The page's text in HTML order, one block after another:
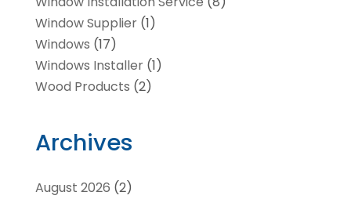
Window Supplier(1)
Windows (17)
Windows Installer(1)
Wood Products (2)
Archives
August 2026 (2)